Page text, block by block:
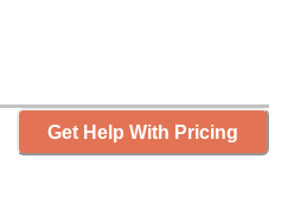
Get Help With Pricing